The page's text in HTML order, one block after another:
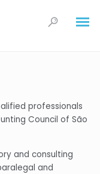
professionals
Council of São
and consulting
and